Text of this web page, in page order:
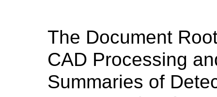
The Document
CAD Processing
Summaries of